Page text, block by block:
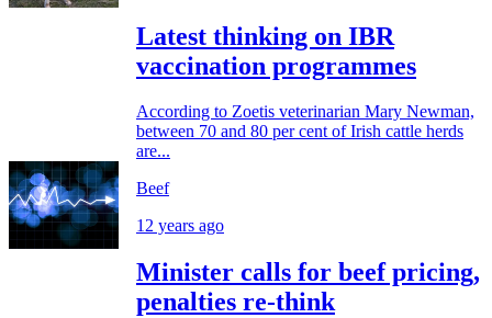
Latest thinking on IBR
vaccination programmes
According to Zoetis veterinarian Mary Newman,
between 70 and 80 per cent of Irish cattle herds
are...
Beef
12 years ago
Minister calls for beef pricing,
penalties re-think